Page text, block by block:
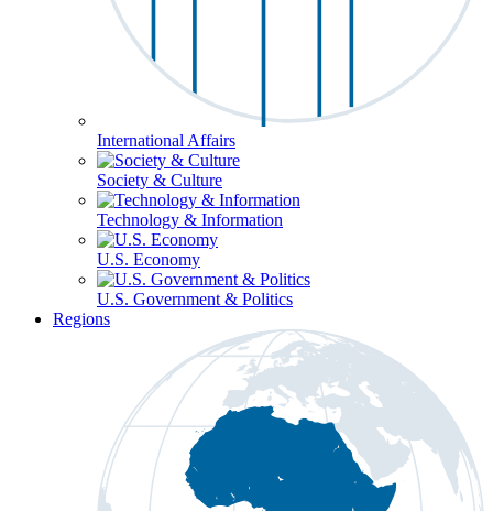
International Affairs
Society & Culture
Technology & Information
U.S. Economy
U.S. Government & Politics
Regions